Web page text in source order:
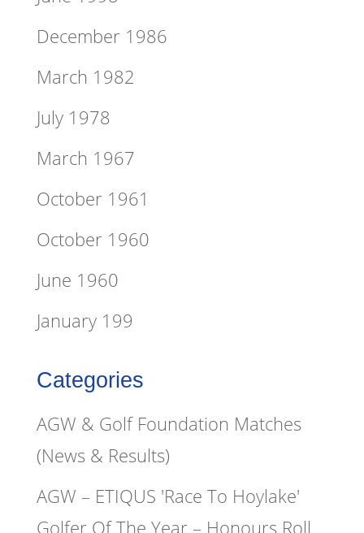
December 1986
March 1982
July 1978
March 1967
October 1961
October 1960
June 1960
January 199
Categories
AGW & Golf Foundation Matches
(News & Results)
AGW – ETIQUS 'Race To Hoylake'
Golfer Of The Year – Honours Roll